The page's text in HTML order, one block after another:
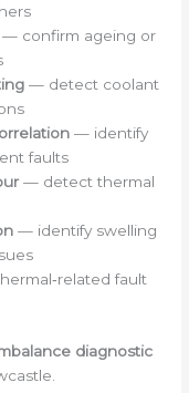
— confirm ageing or
— detect coolant
— identify
faults
— detect thermal
— identify swelling
fault
diagnostic